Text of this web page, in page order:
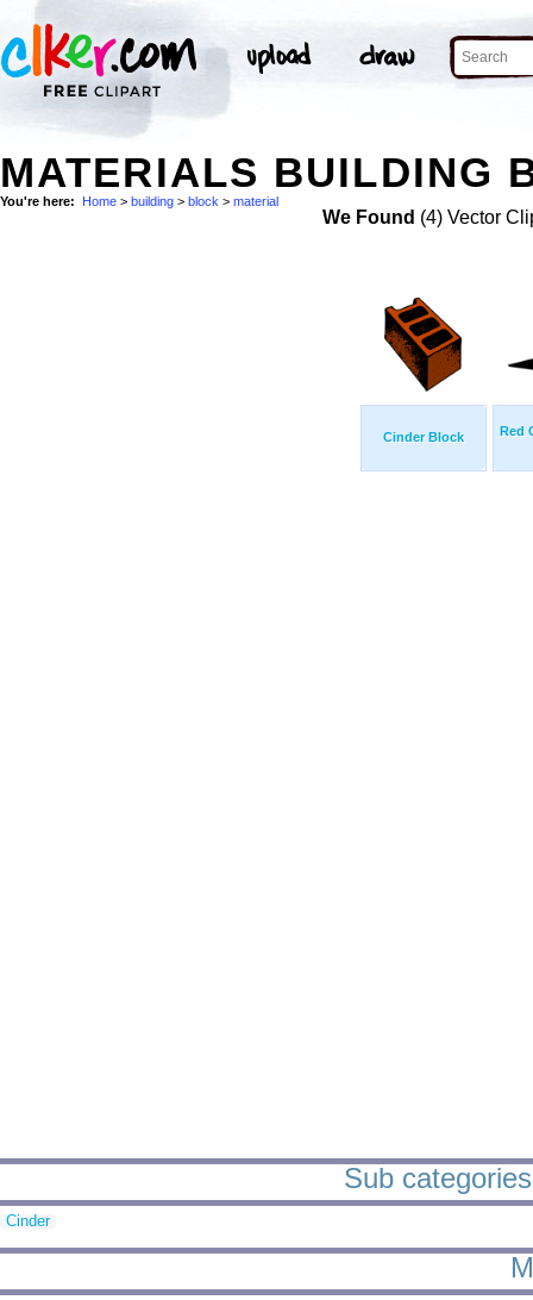
MATERIALS BUILDING
You're here: Home > building > block > material
We Found (4) Vector
Cinder Block Red
Sub
Cinder